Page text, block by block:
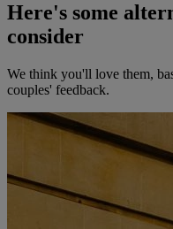
Here's some
consider
We think you'll love them,
couples' feedback.